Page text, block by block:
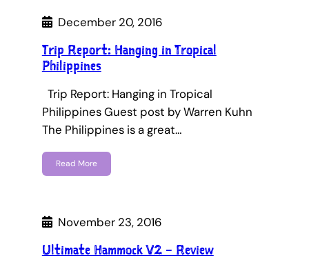
December 20, 2016
Trip Report: Hanging in Tropical
Philippines
Trip Report: Hanging in Tropical
Philippines Guest post by Warren Kuhn
The Philippines is a great…
Read More
November 23, 2016
Ultimate Hammock V2 – Review